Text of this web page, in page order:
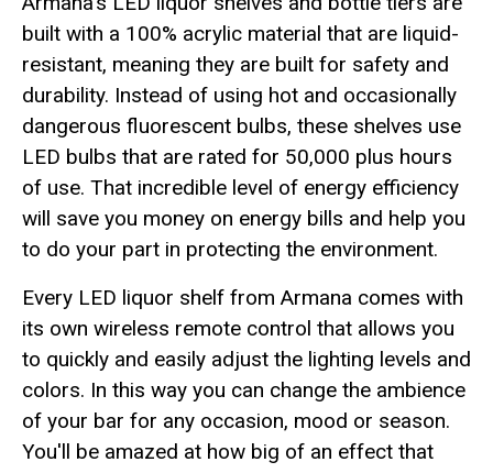
built with a 100% acrylic material that are liquid-
resistant, meaning they are built for safety and
durability. Instead of using hot and occasionally
dangerous fluorescent bulbs, these shelves use
LED bulbs that are rated for 50,000 plus hours
of use. That incredible level of energy efficiency
will save you money on energy bills and help you
to do your part in protecting the environment.
Every LED liquor shelf from Armana comes with
its own wireless remote control that allows you
to quickly and easily adjust the lighting levels and
colors. In this way you can change the ambience
of your bar for any occasion, mood or season.
You'll be amazed at how big of an effect that